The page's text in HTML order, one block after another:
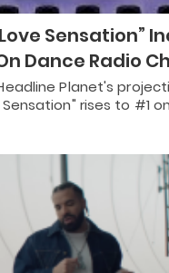
Sensation”
Dance Radio
Planet's
rises to #1